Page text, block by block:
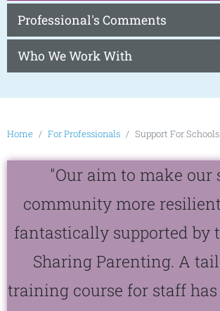
Professional's Comments
Who We Work With
Home For Professionals Support For
"Our aim to make our
community more
fantastically supported by
Sharing Parenting. A
training course for staff